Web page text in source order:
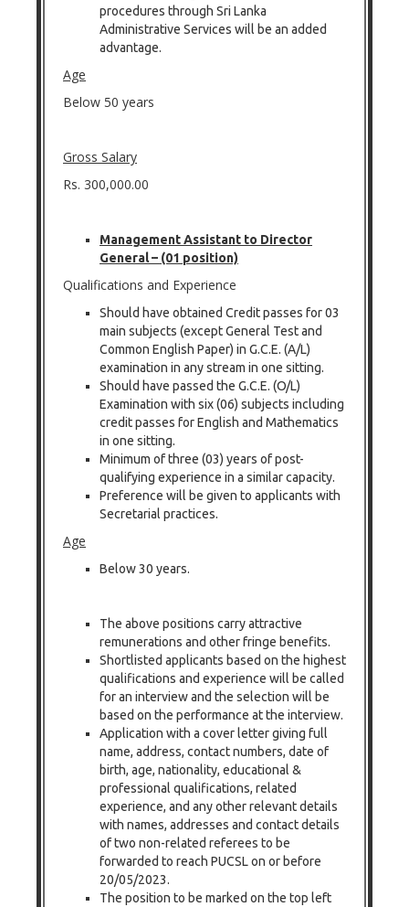
procedures through Sri Lanka
Administrative Services will be an added
advantage.
Age
Below 50 years
Gross Salary
Rs. 300,000.00
Management Assistant to Director
General – (01 position)
Qualifications and Experience
Should have obtained Credit passes for 03
main subjects (except General Test and
Common English Paper) in G.C.E. (A/L)
examination in any stream in one sitting.
Should have passed the G.C.E. (O/L)
Examination with six (06) subjects including
credit passes for English and Mathematics
in one sitting.
Minimum of three (03) years of post-
qualifying experience in a similar capacity.
Preference will be given to applicants with
Secretarial practices.
Age
Below 30 years.
The above positions carry attractive
remunerations and other fringe benefits.
Shortlisted applicants based on the highest
qualifications and experience will be called
for an interview and the selection will be
based on the performance at the interview.
Application with a cover letter giving full
name, address, contact numbers, date of
birth, age, nationality, educational &
professional qualifications, related
experience, and any other relevant details
with names, addresses and contact details
of two non-related referees to be
forwarded to reach PUCSL on or before
20/05/2023.
The position to be marked on the top left